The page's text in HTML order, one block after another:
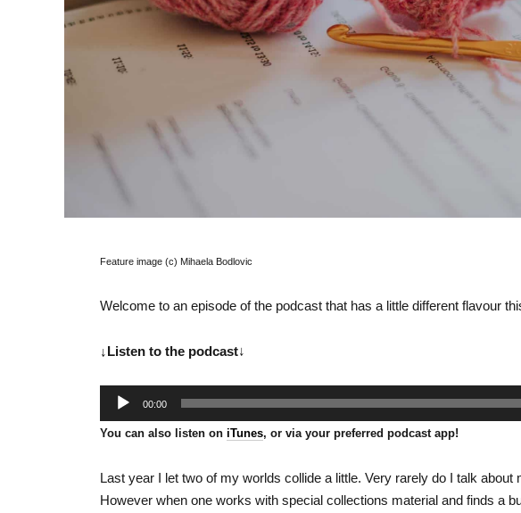
Feature image (c) Mihaela Bodlovic
Welcome to an episode of the podcast that has a little different flavour
↓Listen to the podcast↓
Audio
Player
00:00
You can also listen on iTunes, or via your preferred podcast app!
Last year I let two of my worlds collide a little. Very rarely do I talk about
However when one works with special collections material and finds a